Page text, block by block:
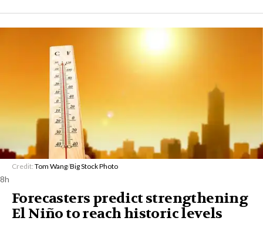
Credit: Tom Wang/Big Stock Photo
8h
Forecasters predict strengthening
El Niño to reach historic levels